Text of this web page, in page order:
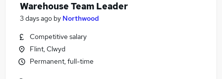
Warehouse Team Leader
3 days ago by Northwood
Competitive salary
Flint, Clwyd
Permanent, full-time